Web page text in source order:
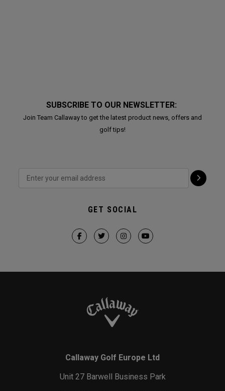
SUBSCRIBE TO OUR NEWSLETTER:
Join Team Callaway to get the latest product news, offers and
golf tips!
GET SOCIAL
Callaway Golf Europe Ltd
Unit 27 Barwell Business Park